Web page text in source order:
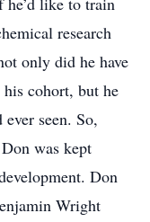
research
only did he have
cohort, but he
seen. So,
was kept
Don
Wright